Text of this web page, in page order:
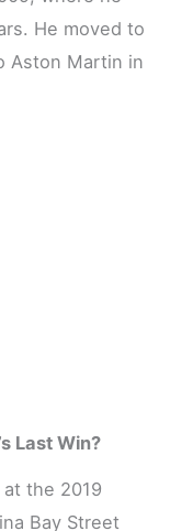
He moved to
Aston Martin in
Last Win?
at the 2019
Bay Street